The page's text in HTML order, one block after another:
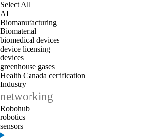
Select All
AI
Biomanufacturing
Biomaterial
biomedical devices
device licensing
devices
greenhouse gases
Health Canada certification
Industry
networking
Robohub
robotics
sensors